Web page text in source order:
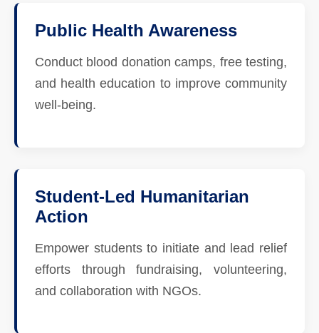
Public Health Awareness
Conduct blood donation camps, free testing,
and health education to improve community
well-being.
Student-Led Humanitarian
Action
Empower students to initiate and lead relief
efforts through fundraising, volunteering,
and collaboration with NGOs.